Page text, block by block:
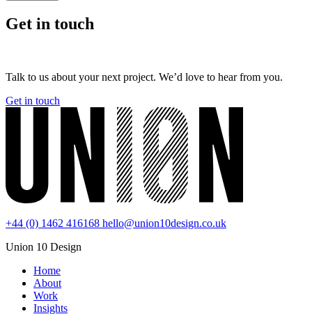
Get in touch
Talk to us about your next project. We’d love to hear from you.
Get in touch
+44 (0) 1462 416168 hello@union10design.co.uk
Union 10 Design
Home
About
Work
Insights